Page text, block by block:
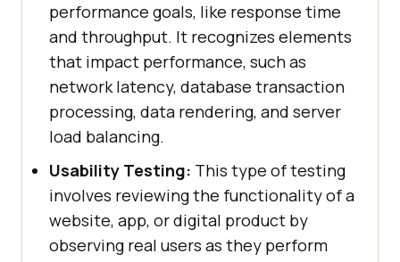
performance goals, like response time
and throughput. It recognizes elements
that impact performance, such as
network latency, database transaction
processing, data rendering, and server
load balancing.
Usability Testing: This type of testing
involves reviewing the functionality of a
website, app, or digital product by
observing real users as they perform